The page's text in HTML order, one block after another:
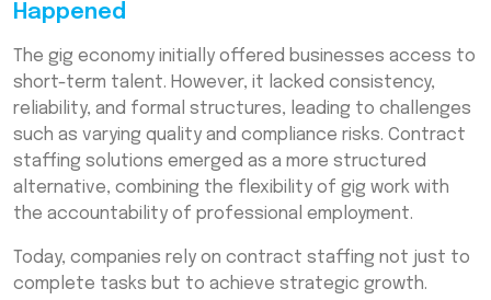
Happened
The gig economy initially offered businesses access to
short-term talent. However, it lacked consistency,
reliability, and formal structures, leading to challenges
such as varying quality and compliance risks. Contract
staffing solutions emerged as a more structured
alternative, combining the flexibility of gig work with
the accountability of professional employment.
Today, companies rely on contract staffing not just to
complete tasks but to achieve strategic growth.